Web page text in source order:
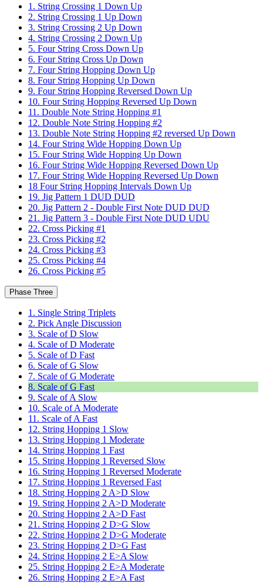
1. String Crossing 1 Down Up
2. String Crossing 1 Up Down
3. String Crossing 2 Up Down
4. String Crossing 2 Down Up
5. Four String Cross Down Up
6. Four String Cross Up Down
7. Four String Hopping Down Up
8. Four String Hopping Up Down
9. Four String Hopping Reversed Down Up
10. Four String Hopping Reversed Up Down
11. Double Note String Hopping #1
12. Double Note String Hopping #2
13. Double Note String Hopping #2 reversed Up Down
14. Four String Wide Hopping Down Up
15. Four String Wide Hopping Up Down
16. Four String Wide Hopping Reversed Down Up
17. Four String Wide Hopping Reversed Up Down
18 Four String Hopping Intervals Down Up
19. Jig Pattern 1 DUD DUD
20. Jig Pattern 2 - Double First Note DUD DUD
21. Jig Pattern 3 - Double First Note DUD UDU
22. Cross Picking #1
23. Cross Picking #2
24. Cross Picking #3
25. Cross Picking #4
26. Cross Picking #5
Phase Three
1. Single String Triplets
2. Pick Angle Discussion
3. Scale of D Slow
4. Scale of D Moderate
5. Scale of D Fast
6. Scale of G Slow
7. Scale of G Moderate
8. Scale of G Fast
9. Scale of A Slow
10. Scale of A Moderate
11. Scale of A Fast
12. String Hopping 1 Slow
13. String Hopping 1 Moderate
14. String Hopping 1 Fast
15. String Hopping 1 Reversed Slow
16. String Hopping 1 Reversed Moderate
17. String Hopping 1 Reversed Fast
18. String Hopping 2 A>D Slow
19. String Hopping 2 A>D Moderate
20. String Hopping 2 A>D Fast
21. String Hopping 2 D>G Slow
22. String Hopping 2 D>G Moderate
23. String Hopping 2 D>G Fast
24. String Hopping 2 E>A Slow
25. String Hopping 2 E>A Moderate
26. String Hopping 2 E>A Fast